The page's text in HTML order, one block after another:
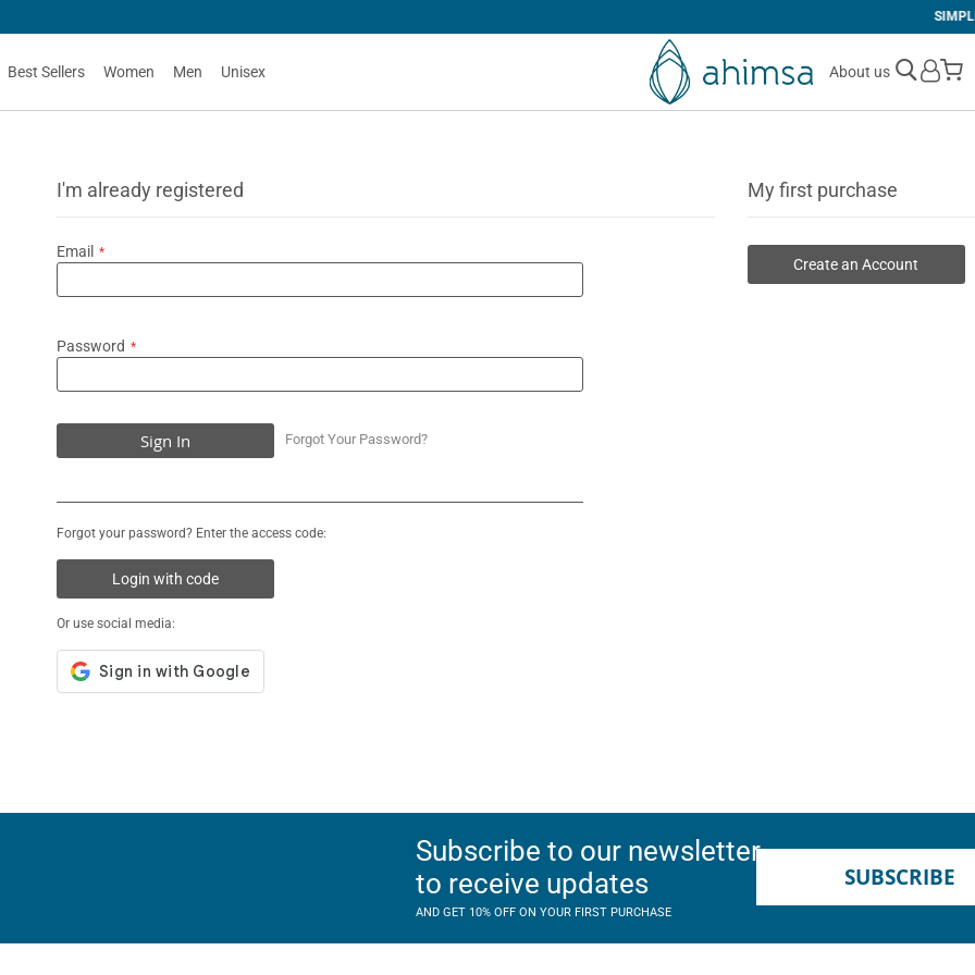
Best Sellers Women Men Unisex About us
I'm already registered
Email
Password
Sign In Forgot Your Password?
Forgot your password? Enter the access code:
Login with code
Or use social media:
My first purchase
Create an Account
Subscribe to our newsletter
to receive updates
AND GET 10% OFF ON YOUR FIRST PURCHASE
SUBSCRIBE